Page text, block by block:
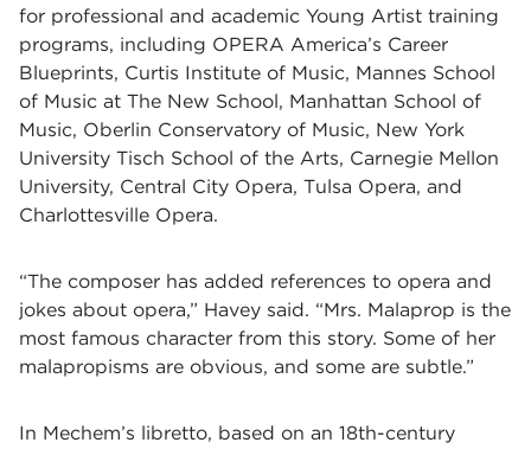
for professional and academic Young Artist training
programs, including OPERA America’s Career
Blueprints, Curtis Institute of Music, Mannes School
of Music at The New School, Manhattan School of
Music, Oberlin Conservatory of Music, New York
University Tisch School of the Arts, Carnegie Mellon
University, Central City Opera, Tulsa Opera, and
Charlottesville Opera.
“The composer has added references to opera and
jokes about opera,” Havey said. “Mrs. Malaprop is the
most famous character from this story. Some of her
malapropisms are obvious, and some are subtle.”
In Mechem’s libretto, based on an 18th-century